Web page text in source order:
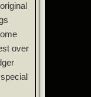
over